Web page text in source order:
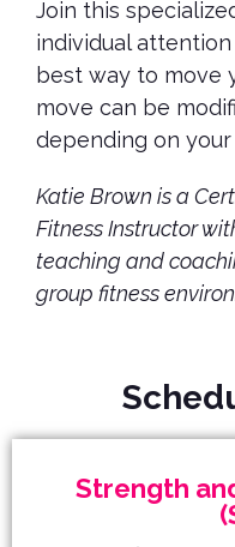
Join this
individual
best way to move
move can be
depending on
Katie Brown is a
Fitness Instructor
teaching and
group fitness
Strength